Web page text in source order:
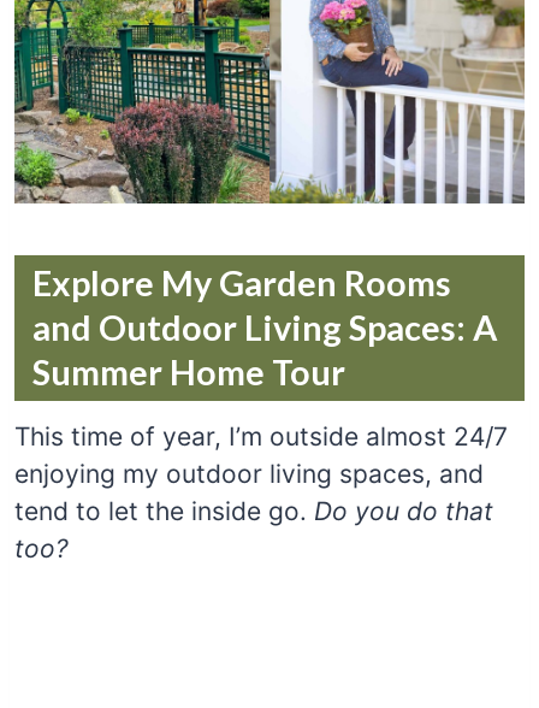
Explore My Garden Rooms
and Outdoor Living Spaces: A
Summer Home Tour
This time of year, I’m outside almost 24/7
enjoying my outdoor living spaces, and
tend to let the inside go. Do you do that
too?